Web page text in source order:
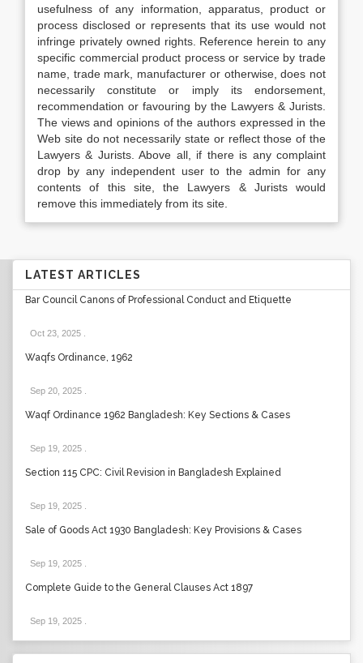
usefulness of any information, apparatus, product or
process disclosed or represents that its use would not
infringe privately owned rights. Reference herein to any
specific commercial product process or service by trade
name, trade mark, manufacturer or otherwise, does not
necessarily constitute or imply its endorsement,
recommendation or favouring by the Lawyers & Jurists.
The views and opinions of the authors expressed in the
Web site do not necessarily state or reflect those of the
Lawyers & Jurists. Above all, if there is any complaint
drop by any independent user to the admin for any
contents of this site, the Lawyers & Jurists would
remove this immediately from its site.
LATEST ARTICLES
Bar Council Canons of Professional Conduct and Etiquette
Oct 23, 2025
Waqfs Ordinance, 1962
Sep 20, 2025
Waqf Ordinance 1962 Bangladesh: Key Sections & Cases
Sep 19, 2025
Section 115 CPC: Civil Revision in Bangladesh Explained
Sep 19, 2025
Sale of Goods Act 1930 Bangladesh: Key Provisions & Cases
Sep 19, 2025
Complete Guide to the General Clauses Act 1897
Sep 19, 2025